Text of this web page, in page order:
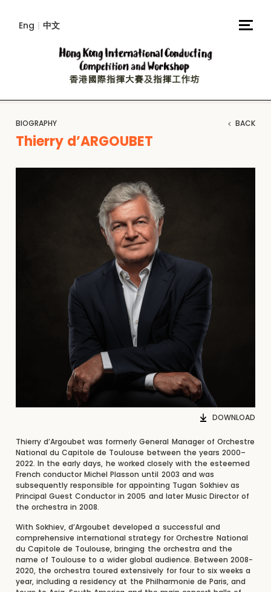
Eng | 中文
BIOGRAPHY BACK
Thierry d’ARGOUBET
DOWNLOAD
Thierry d’Argoubet was formerly General Manager of Orchestre
National du Capitole de Toulouse between the years 2000–
2022. In the early days, he worked closely with the esteemed
French conductor Michel Plasson until 2003 and was
subsequently responsible for appointing Tugan Sokhiev as
Principal Guest Conductor in 2005 and later Music Director of
the orchestra in 2008.
With Sokhiev, d’Argoubet developed a successful and
comprehensive international strategy for Orchestre National
du Capitole de Toulouse, bringing the orchestra and the
name of Toulouse to a wider global audience. Between 2008-
2020, the orchestra toured extensively for four to six weeks a
year, including a residency at the Philharmonie de Paris, and